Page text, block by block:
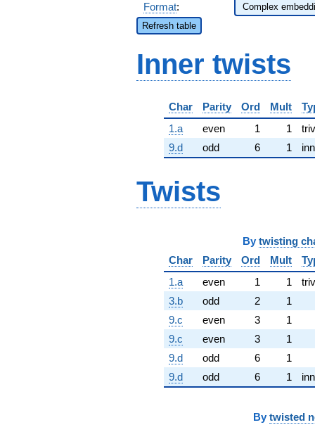
Format:
Refresh table
Inner twists
Char Parity Ord Mult
1.a
even 1 1
9.d
odd 6 1
Twists
By twisting
Char
Parity Ord Mult
1.a
even 1 1
3.b
odd 2
1
9.c
even 3
1
9.c
even 3
1
9.d
odd 6
1
9.d
odd 6 1
By twisted